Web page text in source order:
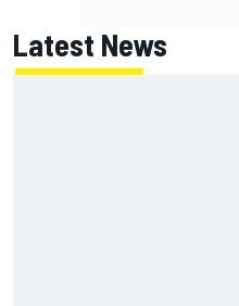
Latest News